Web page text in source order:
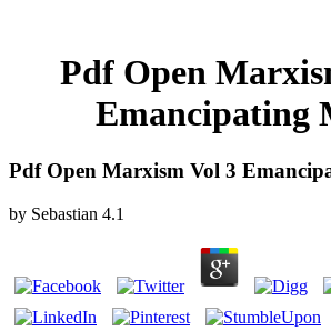
Pdf Open
Emancipating
Pdf Open Marxism Vol 3
by Sebastian 4.1